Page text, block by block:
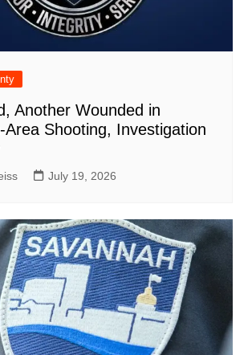
Another Wounded in
Area Shooting, Investigation
July 19, 2026